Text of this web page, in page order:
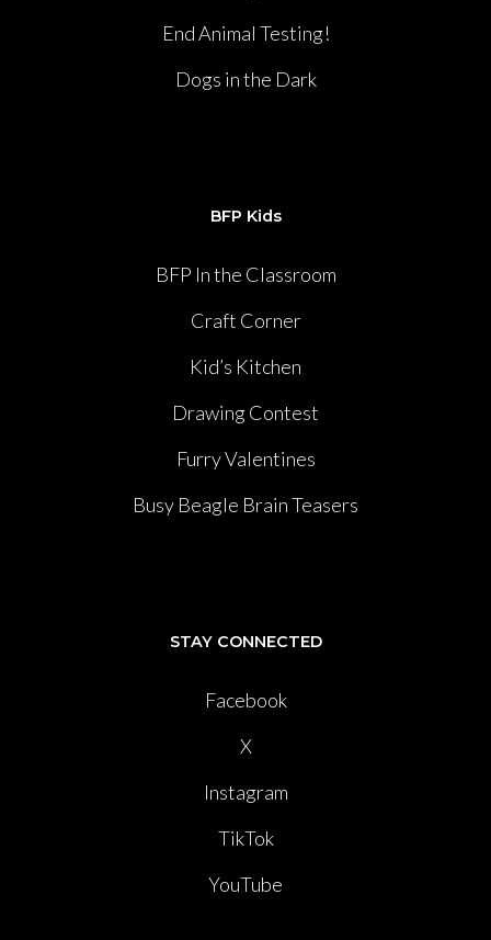
End Animal Testing!
Dogs in the Dark
BFP Kids
BFP In the Classroom
Craft Corner
Kid’s Kitchen
Drawing Contest
Furry Valentines
Busy Beagle Brain Teasers
STAY CONNECTED
Facebook
X
Instagram
TikTok
YouTube